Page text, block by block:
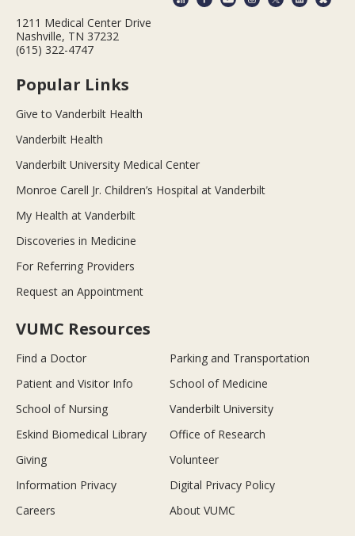
1211 Medical Center Drive
Nashville, TN 37232
(615) 322-4747
Popular Links
Give to Vanderbilt Health
Vanderbilt Health
Vanderbilt University Medical Center
Monroe Carell Jr. Children’s Hospital at Vanderbilt
My Health at Vanderbilt
Discoveries in Medicine
For Referring Providers
Request an Appointment
VUMC Resources
Find a Doctor
Parking and Transportation
Patient and Visitor Info
School of Medicine
School of Nursing
Vanderbilt University
Eskind Biomedical Library
Office of Research
Giving
Volunteer
Information Privacy
Digital Privacy Policy
Careers
About VUMC